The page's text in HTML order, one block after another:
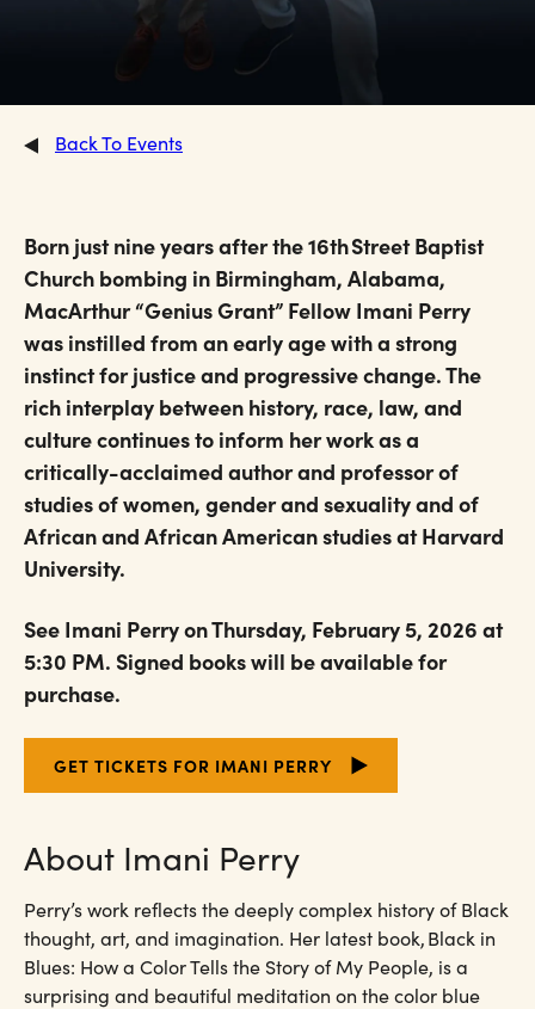
Back To Events
Born just nine years after the 16th Street Baptist
Church bombing in Birmingham, Alabama,
MacArthur “Genius Grant” Fellow Imani Perry
was instilled from an early age with a strong
instinct for justice and progressive change. The
rich interplay between history, race, law, and
culture continues to inform her work as a
critically-acclaimed author and professor of
studies of women, gender and sexuality and of
African and African American studies at Harvard
University.
See Imani Perry on Thursday, February 5, 2026 at
5:30 PM. Signed books will be available for
purchase.
GET TICKETS FOR IMANI PERRY
About Imani Perry
Perry’s work reflects the deeply complex history of Black
thought, art, and imagination. Her latest book, Black in
Blues: How a Color Tells the Story of My People, is a
surprising and beautiful meditation on the color blue